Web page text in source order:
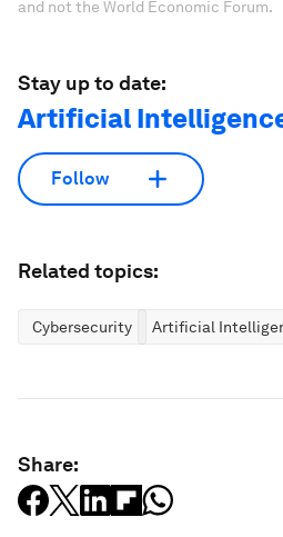
and not the World Economic Forum.
Stay up to date:
Artificial
Follow
Related topics:
Cybersecurity Artificial
Share: